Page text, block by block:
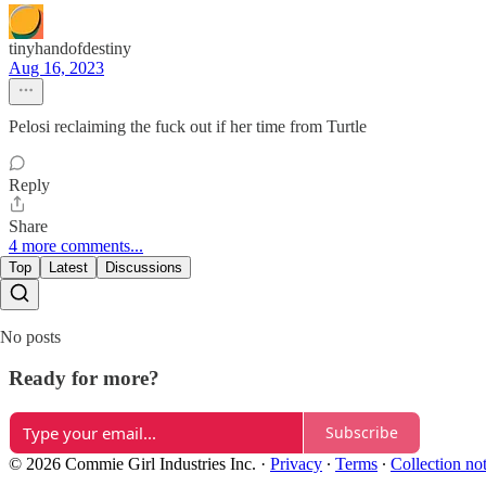
tinyhandofdestiny
Aug 16, 2023
Pelosi reclaiming the fuck out if her time from Turtle
Reply
Share
4 more comments...
Top Latest Discussions
No posts
Ready for more?
Subscribe
© 2026 Commie Girl Industries Inc. · Privacy ∙ Terms ∙ Collection